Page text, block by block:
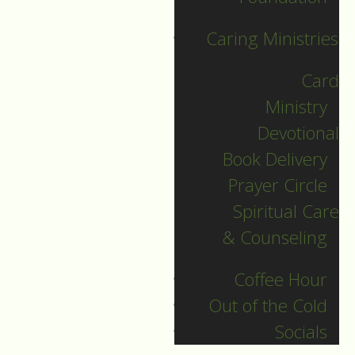
Caring Ministries
Card
Ministry
Devotional
Book Delivery
Prayer Circle
Spiritual Care
& Counseling
Coffee Hour
Out of the Cold
Socials
Of course, human
is, in every time and
Listening doesn’t
come easy.
I like the example of
the dad and his
three-year-old
daughter, who is
persistently tugging
at her dad’s pant leg